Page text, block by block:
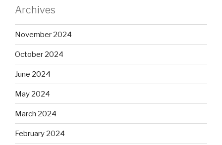
Archives
November 2024
October 2024
June 2024
May 2024
March 2024
February 2024